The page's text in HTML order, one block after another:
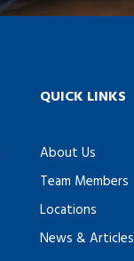
QUICK LINKS
About Us
Team Members
Locations
News & Articles